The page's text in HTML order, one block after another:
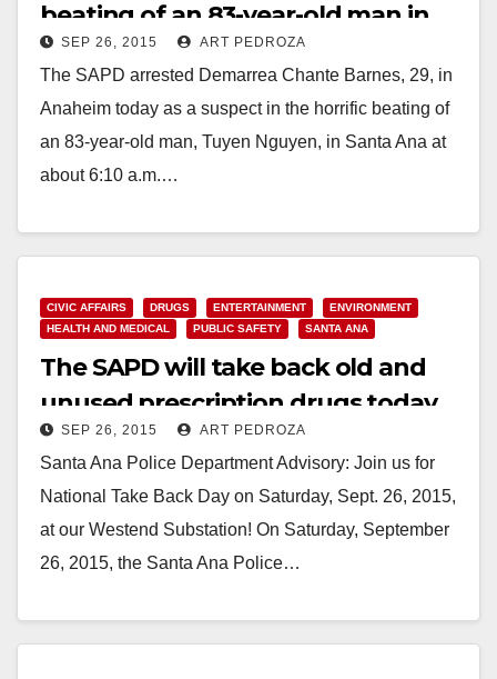
beating of an 83-year-old man in
Santa Ana
SEP 26, 2015 ART PEDROZA
The SAPD arrested Demarrea Chante Barnes, 29, in
Anaheim today as a suspect in the horrific beating of
an 83-year-old man, Tuyen Nguyen, in Santa Ana at
about 6:10 a.m.…
CIVIC AFFAIRS DRUGS ENTERTAINMENT
ENVIRONMENT
HEALTH AND MEDICAL
PUBLIC SAFETY SANTA ANA
The SAPD will take back old and
unused prescription drugs today
SEP 26, 2015 ART PEDROZA
Santa Ana Police Department Advisory: Join us for
National Take Back Day on Saturday, Sept. 26, 2015,
at our Westend Substation! On Saturday, September
26, 2015, the Santa Ana Police…